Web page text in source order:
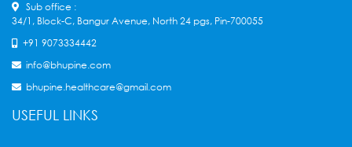
Sub office :
34/1, Block-C, Bangur Avenue, North 24 pgs, Pin-700055
+91 9073334442
info@bhupine.com
bhupine.healthcare@gmail.com
USEFUL LINKS